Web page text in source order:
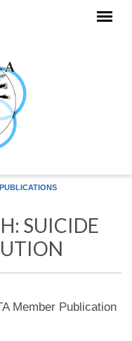
SUICIDE
Member Publication